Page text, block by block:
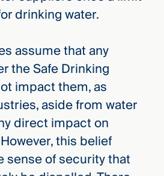
drinking water.
assume that any
the Safe Drinking
impact them, as
aside from water
direct impact on
this belief
sense of security that